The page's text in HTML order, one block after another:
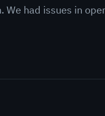
We had issues in